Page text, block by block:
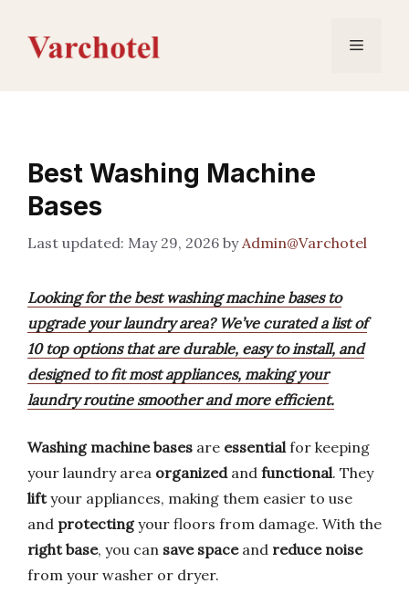
content
Menu
Best Washing Machine
Bases
May 29, 2026 byAdmin@Varchotel
Looking for the best washing machine bases to
upgrade your laundry area? We’ve curated a list of
10 top options that are durable, easy to install, and
designed to fit most appliances, making your
laundry routine smoother and more efficient.
Washing machine bases are essentialfor keeping
your laundry area organizedand functional. They
liftyour appliances, making them easier to use
and protectingyour floors from damage. With the
right base, you can save spaceand reduce noise
from your washer or dryer.